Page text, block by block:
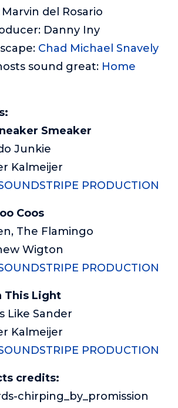
del Rosario
Danny Iny
Chad Michael Snavely
sound great: Home
Smeaker
Junkie
Kalmeijer
PRODUCTION
Coos
The Flamingo
Wigton
PRODUCTION
This Light
Like Sander
Kalmeijer
PRODUCTION
credits:
chirping_by_promission